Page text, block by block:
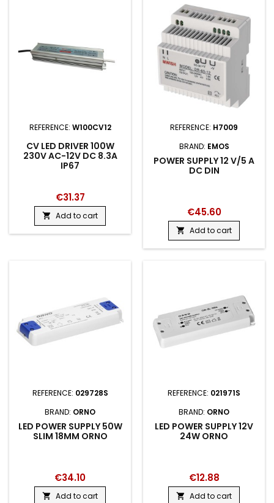
REFERENCE: W100CV12
CV LED DRIVER 100W
230V AC-12V DC 8.3A
IP67
€31.37
 Add to cart
REFERENCE: H7009
BRAND: EMOS
POWER SUPPLY 12 V/5 A
DC DIN
€45.60
 Add to cart
REFERENCE: 029728S
BRAND: ORNO
LED POWER SUPPLY 50W
SLIM 18MM ORNO
€34.10
 Add to cart
REFERENCE: 021971S
BRAND: ORNO
LED POWER SUPPLY 12V
24W ORNO
€12.88
 Add to cart